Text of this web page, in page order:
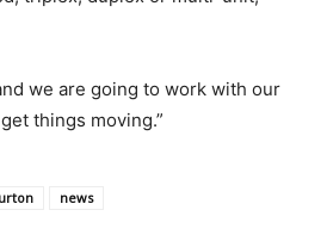
we are going to work with our
things moving.”
news